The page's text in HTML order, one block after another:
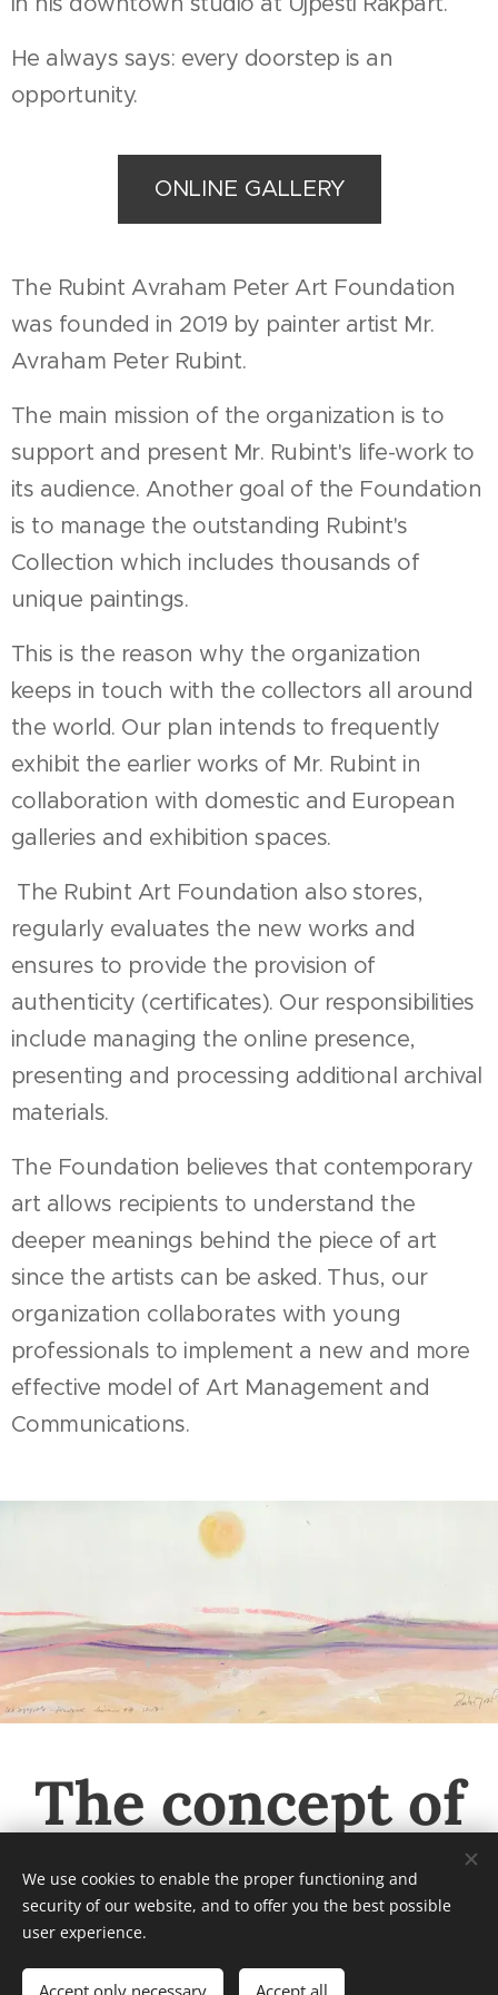
He always says: every doorstep is an
opportunity.
ONLINE GALLERY
The Rubint Avraham Peter Art Foundation
was founded in 2019 by painter artist Mr.
Avraham Peter Rubint.
The main mission of the organization is to
support and present Mr. Rubint's life-work to
its audience. Another goal of the Foundation
is to manage the outstanding Rubint's
Collection which includes thousands of
unique paintings.
This is the reason why the organization
keeps in touch with the collectors all around
the world. Our plan intends to frequently
exhibit the earlier works of Mr. Rubint in
collaboration with domestic and European
galleries and exhibition spaces.
The Rubint Art Foundation also stores,
regularly evaluates the new works and
ensures to provide the provision of
authenticity (certificates). Our responsibilities
include managing the online presence,
presenting and processing additional archival
materials.
The Foundation believes that contemporary
art allows recipients to understand the
deeper meanings behind the piece of art
since the artists can be asked. Thus, our
organization collaborates with young
professionals to implement a new and more
effective model of Art Management and
Communications.
The concept of
the Rubint
Museum
We use cookies to enable the proper functioning and
security of our website, and to offer you the best possible
user experience.
Accept only necessary Accept all